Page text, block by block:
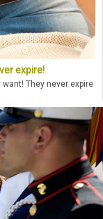
expire!
They never expire